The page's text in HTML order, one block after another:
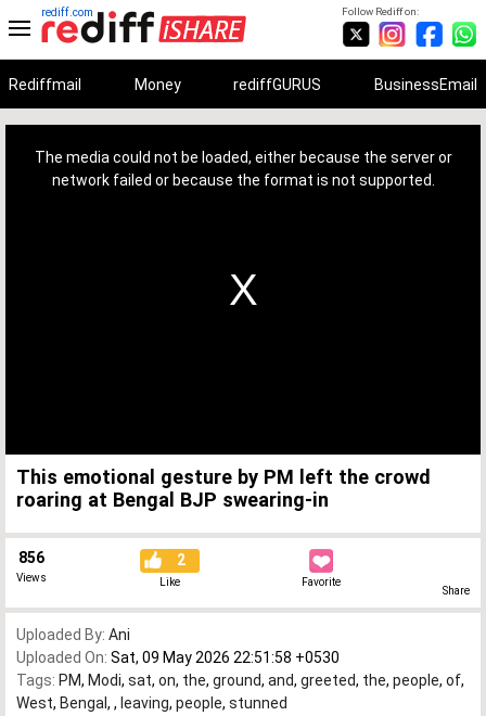
Follow Rediff on:
rediff.com
Rediffmail Money rediffGURUS BusinessEmail
The media could not be loaded, either because the server or
network failed or because the format is not supported.
This emotional gesture by PM left the crowd
roaring at Bengal BJP swearing-in
856
Views
2
Like Favorite
Share
Uploaded By: Ani
Uploaded On: Sat, 09 May 2026 22:51:58 +0530
Tags: PM, Modi, sat, on, the, ground, and, greeted, the, people, of,
West, Bengal , , leaving, people, stunned